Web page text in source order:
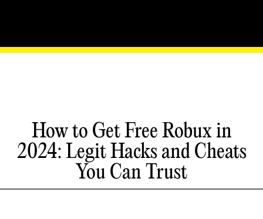
How to Get Free Robux in
2024: Legit Hacks and Cheats
You Can Trust